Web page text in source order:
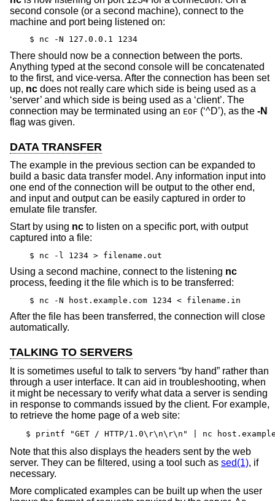
second console (or a second machine), connect to the
machine and port being listened on:
$ nc -N 127.0.0.1 1234
There should now be a connection between the ports.
Anything typed at the second console will be concatenated
to the first, and vice-versa. After the connection has been set
up, nc does not really care which side is being used as a
‘server’ and which side is being used as a ‘client’. The
connection may be terminated using an EOF (‘^D’), as the -N
flag was given.
DATA TRANSFER
The example in the previous section can be expanded to
build a basic data transfer model. Any information input into
one end of the connection will be output to the other end,
and input and output can be easily captured in order to
emulate file transfer.
Start by using nc to listen on a specific port, with output
captured into a file:
$ nc -l 1234 > filename.out
Using a second machine, connect to the listening nc
process, feeding it the file which is to be transferred:
$ nc -N host.example.com 1234 < filename.in
After the file has been transferred, the connection will close
automatically.
TALKING TO SERVERS
It is sometimes useful to talk to servers “by hand” rather than
through a user interface. It can aid in troubleshooting, when
it might be necessary to verify what data a server is sending
in response to commands issued by the client. For example,
to retrieve the home page of a web site:
$ printf "GET / HTTP/1.0\r\n\r\n" | nc
Note that this also displays the headers sent by the web
server. They can be filtered, using a tool such as sed(1), if
necessary.
More complicated examples can be built up when the user